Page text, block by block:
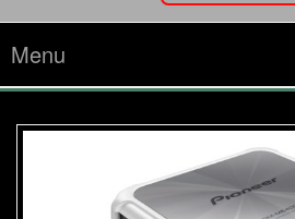
Menu